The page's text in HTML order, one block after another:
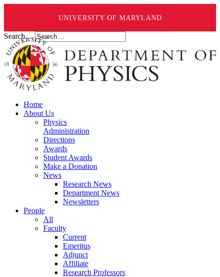
UNIVERSITY OF MARYLAND
Search ...
Home
About Us
Physics
Administration
Directions
Awards
Student Awards
Make a Donation
News
Research News
Department News
Newsletters
People
All
Faculty
Current
Emeritus
Adjunct
Affiliate
Research Professors